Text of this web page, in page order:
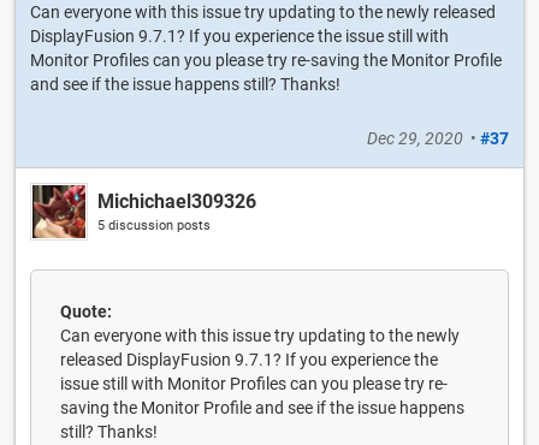
Can everyone with this issue try updating to the newly released
DisplayFusion 9.7.1? If you experience the issue still with
Monitor Profiles can you please try re-saving the Monitor Profile
and see if the issue happens still? Thanks!
Dec 29, 2020 • #37
Michichael309326
5 discussion posts
Quote:
Can everyone with this issue try updating to the newly
released DisplayFusion 9.7.1? If you experience the
issue still with Monitor Profiles can you please try re-
saving the Monitor Profile and see if the issue happens
still? Thanks!